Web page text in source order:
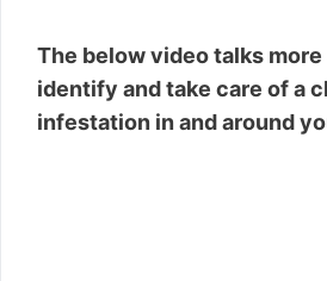
The below video talks
identify and take care of a
infestation in and around